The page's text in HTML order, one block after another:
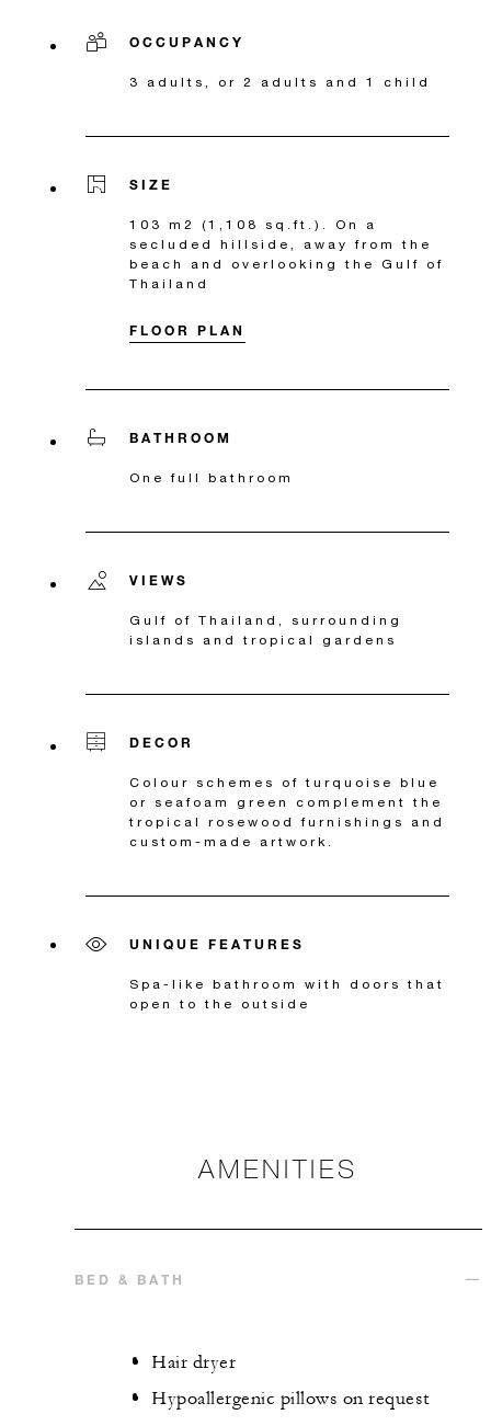
OCCUPANCY
3 adults, or 2 adults and 1 child
SIZE
103 m2 (1,108 sq.ft.). On a
secluded hillside, away from the
beach and overlooking the Gulf of
Thailand
FLOOR PLAN
BATHROOM
One full bathroom
VIEWS
Gulf of Thailand, surrounding
islands and tropical gardens
DECOR
Colour schemes of turquoise blue
or seafoam green complement the
tropical rosewood furnishings and
custom-made artwork.
UNIQUE FEATURES
Spa-like bathroom with doors that
open to the outside
AMENITIES
BED & BATH
Hair dryer
Hypoallergenic pillows on request